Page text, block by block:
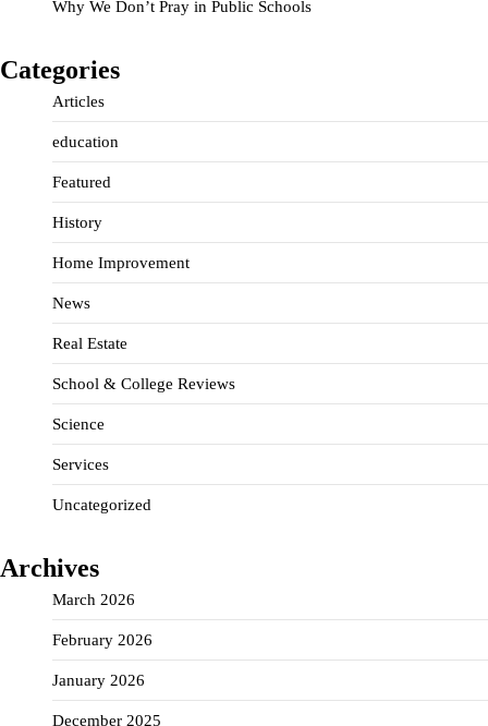
Why We Don’t Pray in Public Schools
Categories
Articles
education
Featured
History
Home Improvement
News
Real Estate
School & College Reviews
Science
Services
Uncategorized
Archives
March 2026
February 2026
January 2026
December 2025